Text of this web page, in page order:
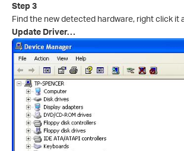
Step 3
Find the new detected hardware, right click it
Update Driver…